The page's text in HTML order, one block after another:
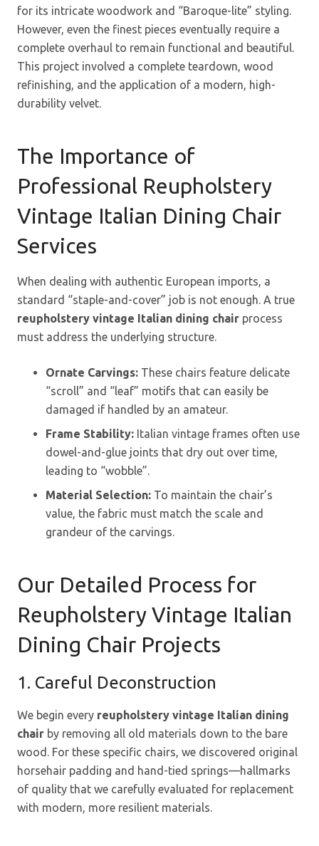
for its intricate woodwork and “Baroque-lite” styling.
However, even the finest pieces eventually require a
complete overhaul to remain functional and beautiful.
This project involved a complete teardown, wood
refinishing, and the application of a modern, high-
durability velvet.
The Importance of
Professional Reupholstery
Vintage Italian Dining Chair
Services
When dealing with authentic European imports, a
standard “staple-and-cover” job is not enough. A true
reupholstery vintage Italian dining chair process
must address the underlying structure.
Ornate Carvings: These chairs feature delicate
“scroll” and “leaf” motifs that can easily be
damaged if handled by an amateur.
Frame Stability: Italian vintage frames often use
dowel-and-glue joints that dry out over time,
leading to “wobble”.
Material Selection: To maintain the chair’s
value, the fabric must match the scale and
grandeur of the carvings.
Our Detailed Process for
Reupholstery Vintage Italian
Dining Chair Projects
1. Careful Deconstruction
We begin every reupholstery vintage Italian dining
chair by removing all old materials down to the bare
wood. For these specific chairs, we discovered original
horsehair padding and hand-tied springs—hallmarks
of quality that we carefully evaluated for replacement
with modern, more resilient materials.